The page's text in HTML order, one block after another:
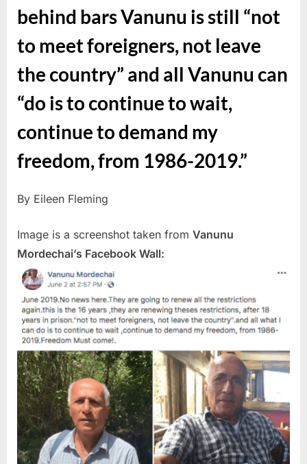
behind bars Vanunu is still “not
to meet foreigners, not leave
the country” and all Vanunu can
“do is to continue to wait,
continue to demand my
freedom, from 1986-2019.”
By Eileen Fleming
Image is a screenshot taken from Vanunu
Mordechai’s Facebook Wall: